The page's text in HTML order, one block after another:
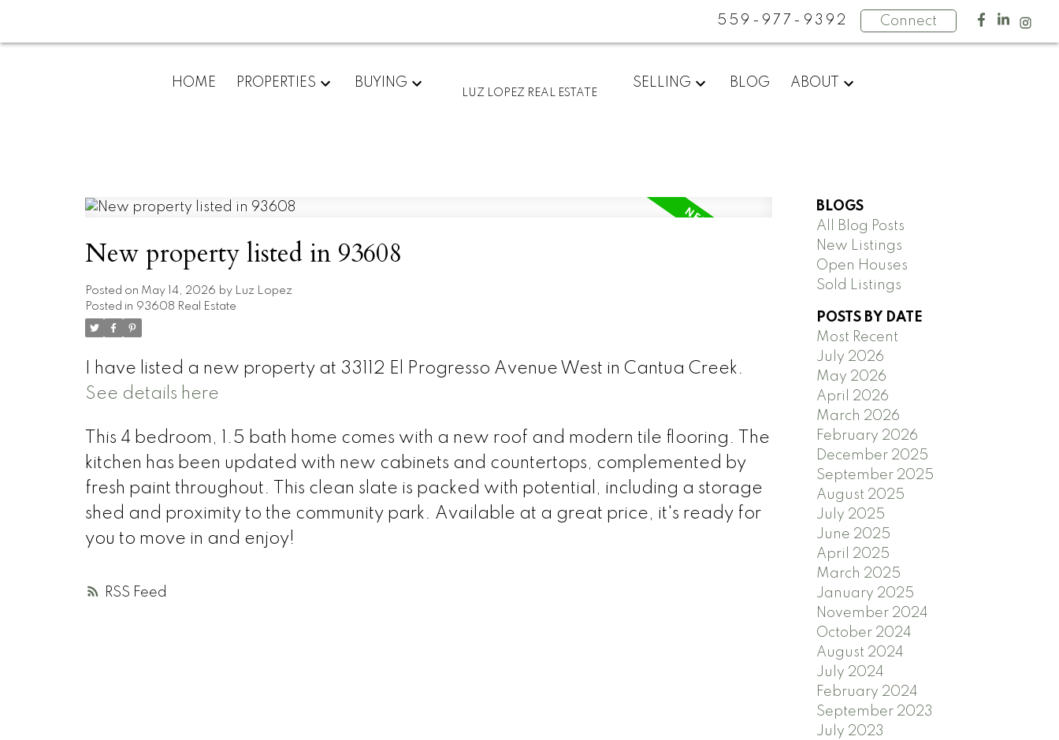
559-977-9392 Connect
HOME PROPERTIES BUYING
LUZ LOPEZ REAL ESTATE
SELLING BLOG ABOUT
RSS
New property listed in 93608
Posted on May 14, 2026 by
Luz Lopez
Posted in 93608 Real Estate
I have listed a new property at 33112 El Progresso Avenue West in Cantua Creek.
See details here
This 4 bedroom, 1.5 bath home comes with a new roof and modern tile flooring. The
kitchen has been updated with new cabinets and countertops, complemented by
fresh paint throughout. This clean slate is packed with potential, including a storage
shed and proximity to the community park. Available at a great price, it's ready for
you to move in and enjoy!
BLOGS
All Blog Posts
New Listings
Open Houses
Sold Listings
POSTS BY DATE
Most Recent
July 2026
May 2026
April 2026
March 2026
February 2026
December 2025
September 2025
August 2025
July 2025
June 2025
April 2025
March 2025
January 2025
November 2024
October 2024
August 2024
July 2024
February 2024
September 2023
July 2023